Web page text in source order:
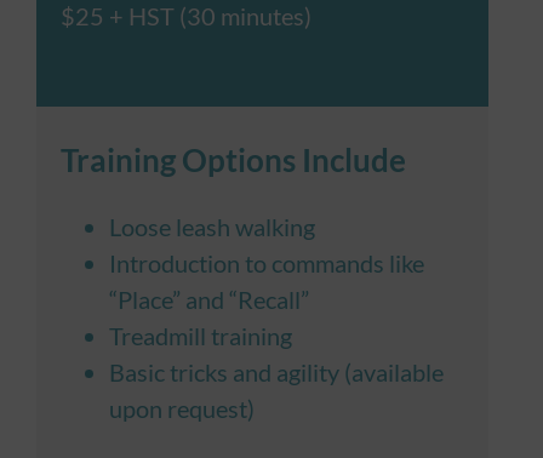
$25 + HST (30 minutes)
Training Options Include
Loose leash walking
Introduction to commands like
“Place” and “Recall”
Treadmill training
Basic tricks and agility (available
upon request)